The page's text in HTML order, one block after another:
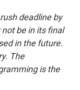
deadline by
be in its final
in the future.
The
is the